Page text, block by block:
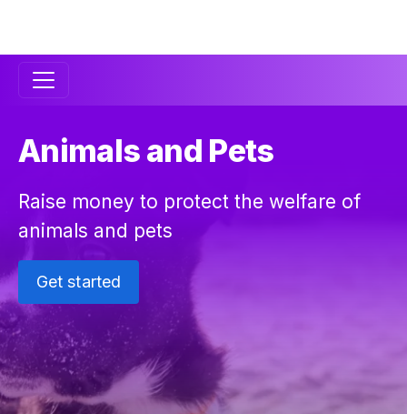
Secondary
Animals and Pets
Raise money to protect the welfare of
animals and pets
Get started